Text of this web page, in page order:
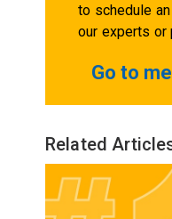
to schedule
our experts or
Go to
Related